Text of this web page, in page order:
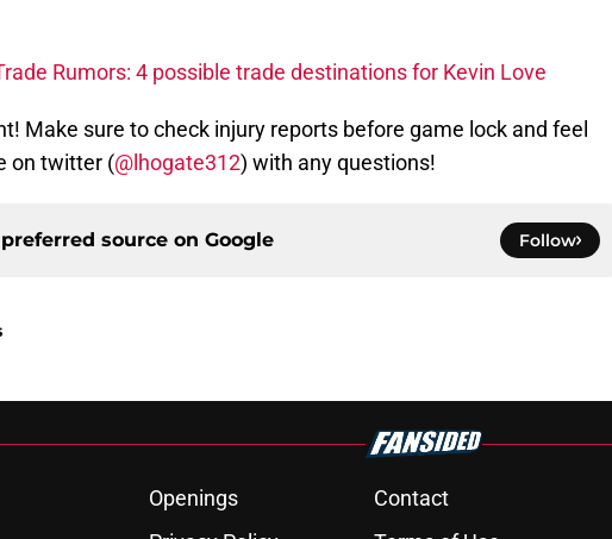
Rumors: 4 possible trade destinations for Kevin Love
Make sure to check injury reports before game lock and feel
on twitter (@lhogate312) with any questions!
source on Google Follow
Openings Contact